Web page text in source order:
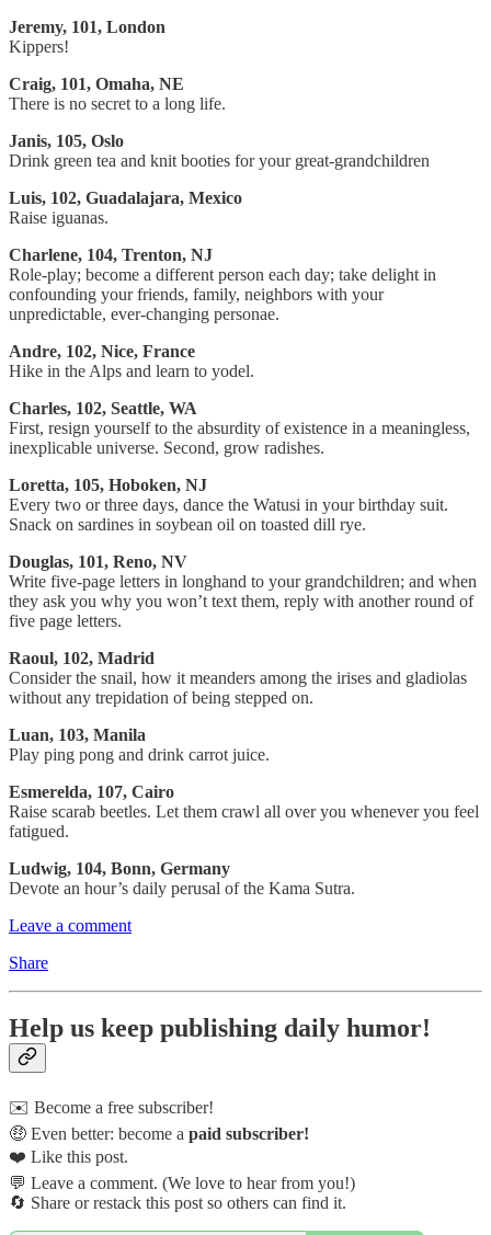
Jeremy, 101, London
Kippers!
Craig, 101, Omaha, NE
There is no secret to a long life.
Janis, 105, Oslo
Drink green tea and knit booties for your great-grandchildren
Luis, 102, Guadalajara, Mexico
Raise iguanas.
Charlene, 104, Trenton, NJ
Role-play; become a different person each day; take delight in
confounding your friends, family, neighbors with your
unpredictable, ever-changing personae.
Andre, 102, Nice, France
Hike in the Alps and learn to yodel.
Charles, 102, Seattle, WA
First, resign yourself to the absurdity of existence in a meaningless,
inexplicable universe. Second, grow radishes.
Loretta, 105, Hoboken, NJ
Every two or three days, dance the Watusi in your birthday suit.
Snack on sardines in soybean oil on toasted dill rye.
Douglas, 101, Reno, NV
Write five-page letters in longhand to your grandchildren; and when
they ask you why you won’t text them, reply with another round of
five page letters.
Raoul, 102, Madrid
Consider the snail, how it meanders among the irises and gladiolas
without any trepidation of being stepped on.
Luan, 103, Manila
Play ping pong and drink carrot juice.
Esmerelda, 107, Cairo
Raise scarab beetles. Let them crawl all over you whenever you feel
fatigued.
Ludwig, 104, Bonn, Germany
Devote an hour’s daily perusal of the Kama Sutra.
Leave a comment
Share
Help us keep publishing daily humor!
✉️ Become a free subscriber!
🤑 Even better: become a paid subscriber!
❤️ Like this post.
💬 Leave a comment. (We love to hear from you!)
🔄 Share or restack this post so others can find it.